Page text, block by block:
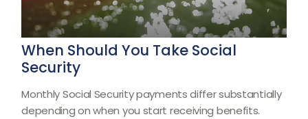
When Should You Take Social
Security
Monthly Social Security payments differ substantially
depending on when you start receiving benefits.